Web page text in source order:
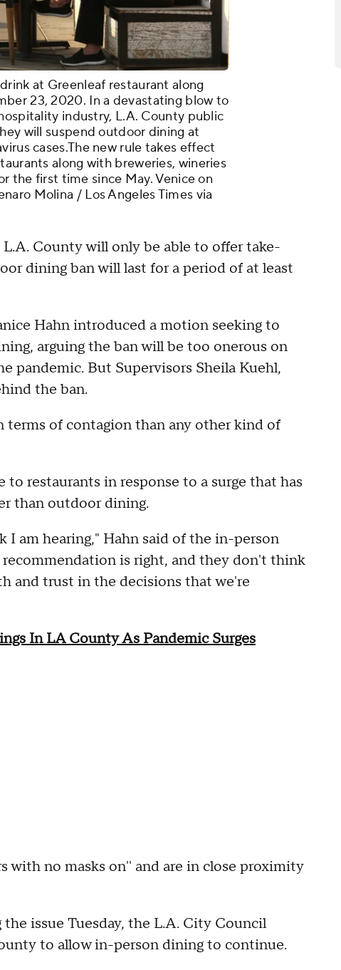
at Greenleaf restaurant along
23, 2020. In a devastating blow to
industry, L.A. County public
will suspend outdoor dining at
cases.The new rule takes effect
along with breweries, wineries
the first time since May. Venice on
Molina / Los Angeles Times via
L.A. County will only be able to offer take-
dining ban will last for a period of at least
Hahn introduced a motion seeking to
arguing the ban will be too onerous on
pandemic. But Supervisors Sheila Kuehl,
the ban.
terms of contagion than any other kind of
restaurants in response to a surge that has
than outdoor dining.
I am hearing," Hahn said of the in-person
is right, and they don't think
and trust in the decisions that we're
In LA County As Pandemic Surges
with no masks on'' and are in close proximity
issue Tuesday, the L.A. City Council
to allow in-person dining to continue.